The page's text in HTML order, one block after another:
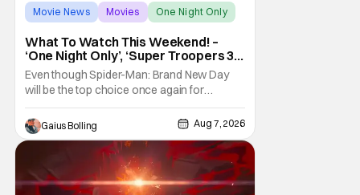
Movie News Movies One Night Only
What To Watch This Weekend! –
‘One Night Only’, ‘Super Troopers 3’,
& More Highlights
Even though Spider-Man: Brand New Day
will be the top choice once again for
moviegoers, there are new offerings in wide
and limited release that could grab some
attention. There is a rom-com, One Night
Only, with a Purge-like premise that allows
premarital sex to be legal for one a year, the
third
Gaius Bolling Aug 7, 2026